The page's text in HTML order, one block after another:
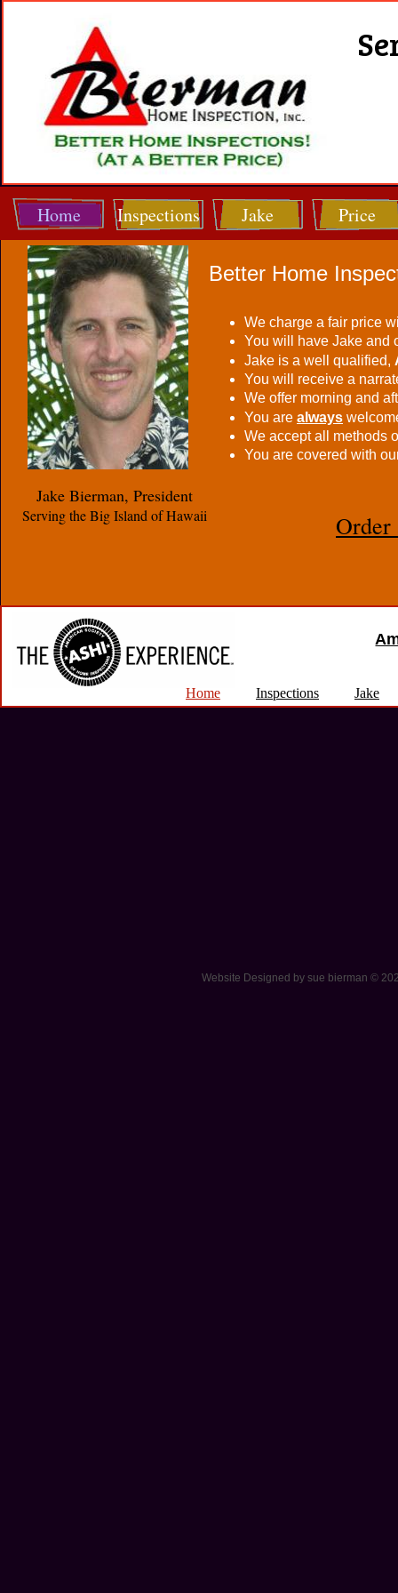
Home Inspections Jake Price
Home Inspections Jake
Better Home
We charge a fair price
You will have Jake and
Jake is a well qualified,
You will receive a
We offer morning and
You are always
We accept all methods
You are covered with
Jake Bierman, President
Serving the Big Island of Hawaii Order
Website Designed by sue bierman ©